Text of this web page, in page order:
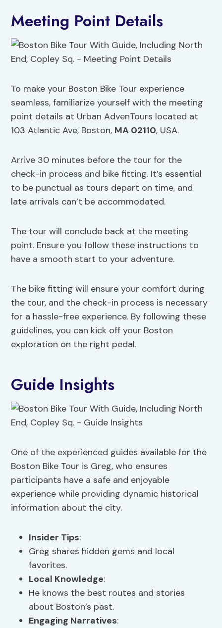
Meeting Point Details
To make your Boston Bike Tour experience
seamless, familiarize yourself with the meeting
point details at Urban AdvenTours located at
103 Atlantic Ave, Boston, MA 02110, USA.
Arrive 30 minutes before the tour for the
check-in process and bike fitting. It’s essential
to be punctual as tours depart on time, and
late arrivals can’t be accommodated.
The tour will conclude back at the meeting
point. Ensure you follow these instructions to
have a smooth start to your adventure.
The bike fitting will ensure your comfort during
the tour, and the check-in process is necessary
for a hassle-free experience. By following these
guidelines, you can kick off your Boston
exploration on the right pedal.
Guide Insights
One of the experienced guides available for the
Boston Bike Tour is Greg, who ensures
participants have a safe and enjoyable
experience while providing dynamic historical
information about the city.
Insider Tips:
Greg shares hidden gems and local
favorites.
Local Knowledge:
He knows the best routes and stories
about Boston’s past.
Engaging Narratives: